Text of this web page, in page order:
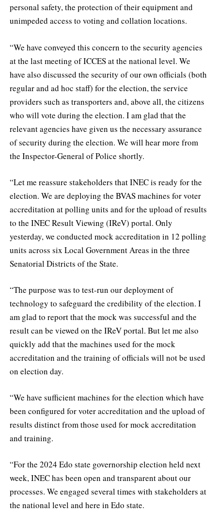
personal safety, the protection of their equipment and
unimpeded access to voting and collation locations.
“We have conveyed this concern to the security agencies
at the last meeting of ICCES at the national level. We
have also discussed the security of our own officials (both
regular and ad hoc staff) for the election, the service
providers such as transporters and, above all, the citizens
who will vote during the election. I am glad that the
relevant agencies have given us the necessary assurance
of security during the election. We will hear more from
the Inspector-General of Police shortly.
“Let me reassure stakeholders that INEC is ready for the
election. We are deploying the BVAS machines for voter
accreditation at polling units and for the upload of results
to the INEC Result Viewing (IReV) portal. Only
yesterday, we conducted mock accreditation in 12 polling
units across six Local Government Areas in the three
Senatorial Districts of the State.
“The purpose was to test-run our deployment of
technology to safeguard the credibility of the election. I
am glad to report that the mock was successful and the
result can be viewed on the IReV portal. But let me also
quickly add that the machines used for the mock
accreditation and the training of officials will not be used
on election day.
“We have sufficient machines for the election which have
been configured for voter accreditation and the upload of
results distinct from those used for mock accreditation
and training.
“For the 2024 Edo state governorship election held next
week, INEC has been open and transparent about our
processes. We engaged several times with stakeholders at
the national level and here in Edo state.